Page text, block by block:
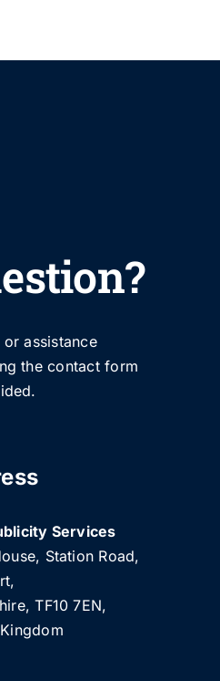
assistance
the contact form
Services
Station Road,
TF10 7EN,